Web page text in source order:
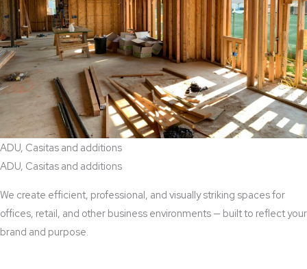
ADU, Casitas and additions
ADU, Casitas and additions
We create efficient, professional, and visually striking spaces for
offices, retail, and other business environments — built to reflect your
brand and purpose.